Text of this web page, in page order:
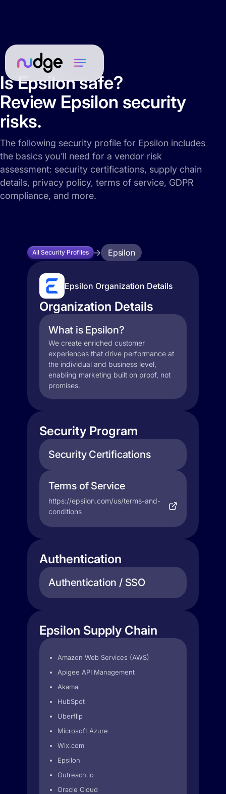
Is Epsilon safe?
Review Epsilon security
risks.
The following security profile for Epsilon includes
the basics you’ll need for a vendor risk
assessment: security certifications, supply chain
details, privacy policy, terms of service, GDPR
compliance, and more.
All Security Profiles Epsilon
Epsilon Organization Details
Organization Details
What is Epsilon?
We create enriched customer
experiences that drive performance at
the individual and business level,
enabling marketing built on proof, not
promises.
Security Program
Security Certifications
Terms of Service
https://epsilon.com/us/terms-and-
conditions
Authentication
Authentication / SSO
Epsilon Supply Chain
Amazon Web Services (AWS)
Apigee API Management
Akamai
HubSpot
Uberflip
Microsoft Azure
Wix.com
Epsilon
Outreach.io
Oracle Cloud